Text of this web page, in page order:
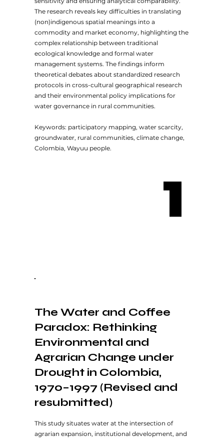
The research reveals key difficulties in translating
(non)indigenous spatial meanings into a
commodity and market economy, highlighting the
complex relationship between traditional
ecological knowledge and formal water
management systems. The findings inform
theoretical debates about standardized research
protocols in cross-cultural geographical research
and their environmental policy implications for
water governance in rural communities.
Keywords: participatory mapping, water scarcity,
groundwater, rural communities, climate change,
Colombia, Wayuu people.
1
This study situates water at the intersection of
agrarian expansion, institutional development, and
The Water and Coffee
Paradox: Rethinking
Environmental and
Agrarian Change under
Drought in Colombia,
1970–1997 (Revised and
resubmitted)